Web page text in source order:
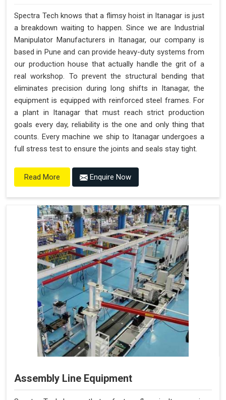
Spectra Tech knows that a flimsy hoist in Itanagar is just
a breakdown waiting to happen. Since we are Industrial
Manipulator Manufacturers in Itanagar, our company is
based in Pune and can provide heavy-duty systems from
our production house that actually handle the grit of a
real workshop. To prevent the structural bending that
eliminates precision during long shifts in Itanagar, the
equipment is equipped with reinforced steel frames. For
a plant in Itanagar that must reach strict production
goals every day, reliability is the one and only thing that
counts. Every machine we ship to Itanagar undergoes a
full stress test to ensure the joints and seals stay tight.
Read More Enquire Now
Assembly Line Equipment